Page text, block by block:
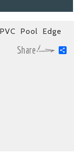
Pool Edge